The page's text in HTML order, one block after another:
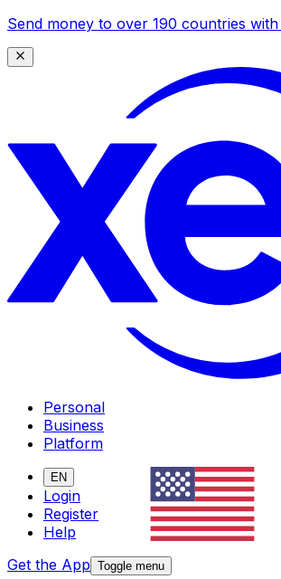
Send money to over 190 countries with
Personal
Business
Platform
EN
Login
Register
Help
Get the App Toggle menu